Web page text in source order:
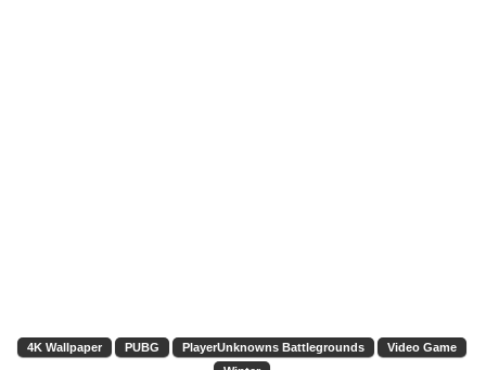
4K Wallpaper PUBG PlayerUnknowns Battlegrounds
Video Game